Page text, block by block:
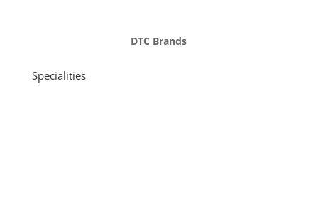
DTC Brands
Specialities